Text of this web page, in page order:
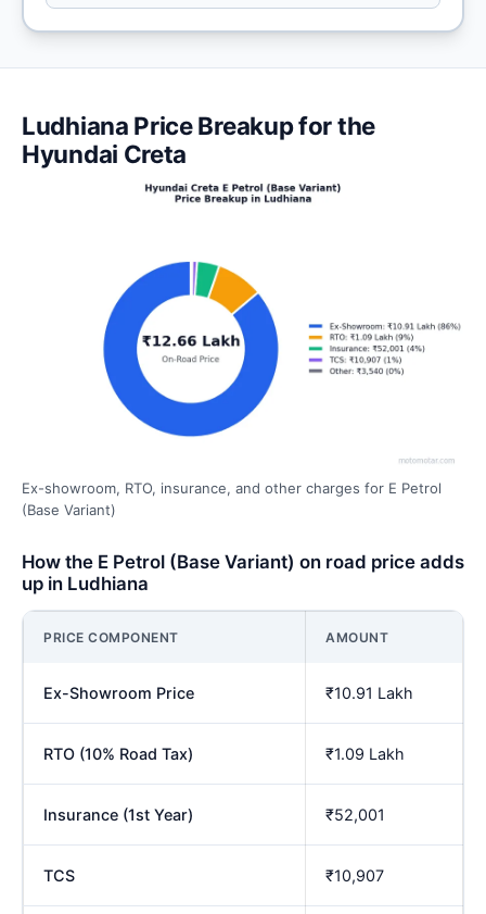
Ludhiana Price Breakup for the
Hyundai Creta
Ex-showroom, RTO, insurance, and other charges for E Petrol
(Base Variant)
How the E Petrol (Base Variant) on road price adds
up in Ludhiana
PRICE COMPONENT AMOUNT
Ex-Showroom Price ₹10.91 Lakh
RTO (10% Road Tax) ₹1.09 Lakh
Insurance (1st Year) ₹52,001
TCS ₹10,907